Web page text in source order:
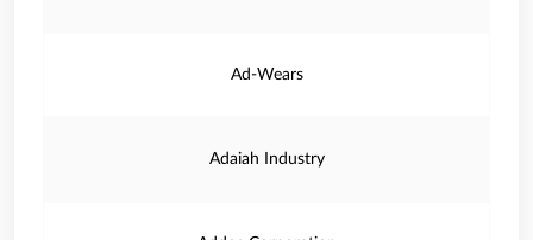
Ad-Wears
Adaiah Industry